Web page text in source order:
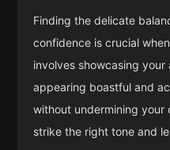
Finding the delicate
confidence is crucial
involves showcasing
appearing boastful and
without undermining your
strike the right tone and